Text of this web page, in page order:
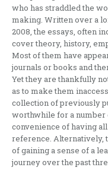
who has straddled the
making. Written over a
2008, the essays, often
cover theory, history,
Most of them have
journals or books and
Yet they are thankfully
as to make them
collection of previously
worthwhile for a number
convenience of having
reference. Alternatively,
of gaining a sense of a
journey over the past